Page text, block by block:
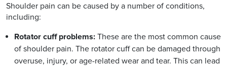
Shoulder pain can be caused by a number of conditions,
including:
Rotator cuff problems: These are the most common cause
of shoulder pain. The rotator cuff can be damaged through
overuse, injury, or age-related wear and tear. This can lead